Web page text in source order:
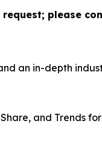
please
an in-depth
and Trends